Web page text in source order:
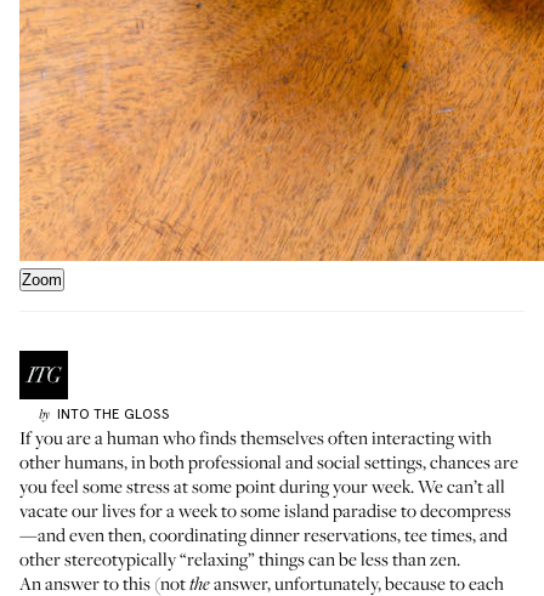
Zoom
by INTO THE GLOSS
If you are a human who finds themselves often interacting with
other humans, in both professional and social settings, chances are
you feel some stress at some point during your week. We can’t all
vacate our lives for a week to some island paradise to decompress
—and even then, coordinating dinner reservations, tee times, and
other stereotypically “relaxing” things can be less than zen.
An answer to this (nottheanswer, unfortunately, because to each